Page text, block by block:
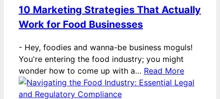
10 Marketing Strategies That Actually
Work for Food Businesses
- Hey, foodies and wanna-be business moguls!
You're entering the food industry; you might
wonder how to come up with a… Read More